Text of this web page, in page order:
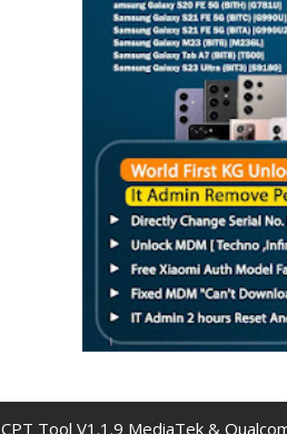
CPT Tool V1.1.9 MediaTek &